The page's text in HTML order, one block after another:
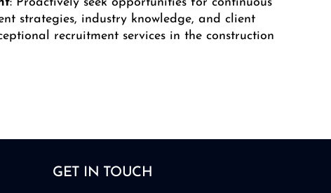
strategies, industry knowledge, and client
recruitment services in the construction
GET IN TOUCH